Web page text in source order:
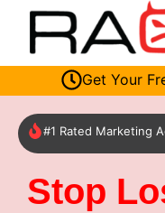
Get Your
#1 Rated Marketing
Stop